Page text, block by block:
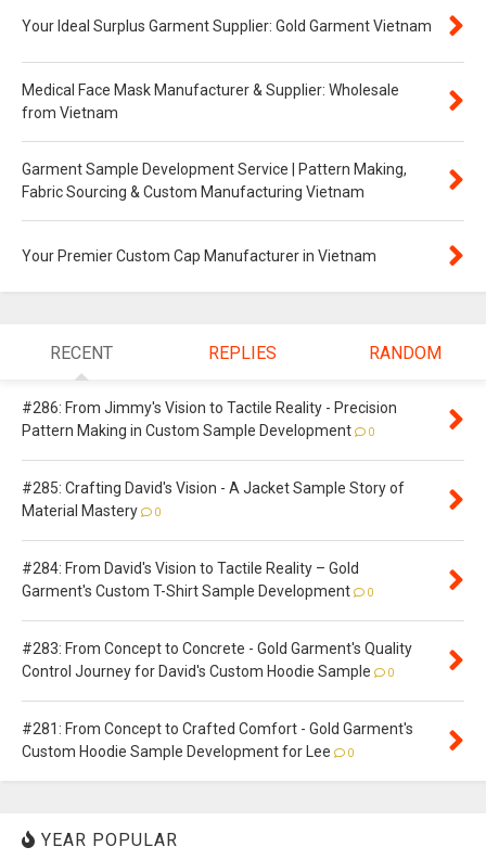
Your Ideal Surplus Garment Supplier: Gold Garment Vietnam
Medical Face Mask Manufacturer & Supplier: Wholesale
from Vietnam
Garment Sample Development Service | Pattern Making,
Fabric Sourcing & Custom Manufacturing Vietnam
Your Premier Custom Cap Manufacturer in Vietnam
RECENT REPLIES RANDOM
#286: From Jimmy's Vision to Tactile Reality - Precision
Pattern Making in Custom Sample Development
0
#285: Crafting David's Vision - A Jacket Sample Story of
Material Mastery
0
#284: From David's Vision to Tactile Reality – Gold
Garment's Custom T-Shirt Sample Development
0
#283: From Concept to Concrete - Gold Garment's Quality
Control Journey for David's Custom Hoodie Sample
0
#281: From Concept to Crafted Comfort - Gold Garment's
Custom Hoodie Sample Development for Lee
0
YEAR POPULAR